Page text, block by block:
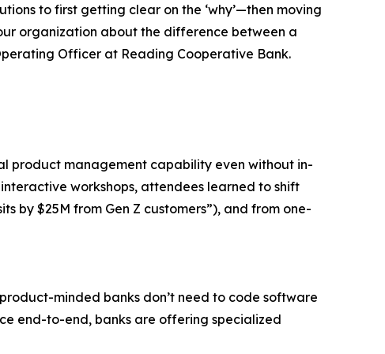
to first getting clear on the ‘why’—then moving
organization about the difference between a
Officer at Reading Cooperative Bank.
product management capability even without in-
workshops, attendees learned to shift
by $25M from Gen Z customers”), and from one-
minded banks don’t need to code software
end-to-end, banks are offering specialized